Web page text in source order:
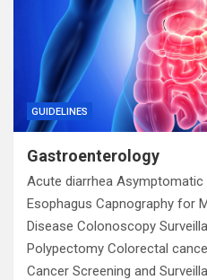
GUIDELINES
Gastroenterology
Acute diarrhea Asymptomatic
Esophagus Capnography for
Disease Colonoscopy
Polypectomy Colorectal
Cancer Screening and